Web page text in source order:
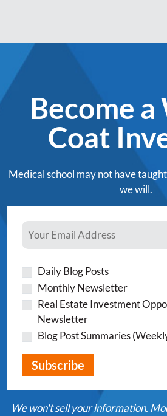
Become
Coat
Medical school may not have
we will.
Daily Blog Posts
Monthly Newsletter
Real Estate Investment
Newsletter
Blog Post Summaries
We won't sell your information.